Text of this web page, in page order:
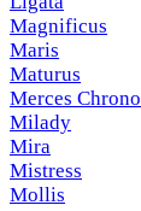
Magnificus
Maris
Maturus
Merces Chrono
Milady
Mira
Mistress
Mollis